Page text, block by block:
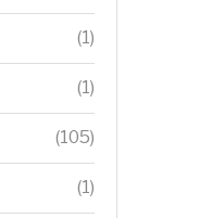
(1)
(1)
(105)
(1)